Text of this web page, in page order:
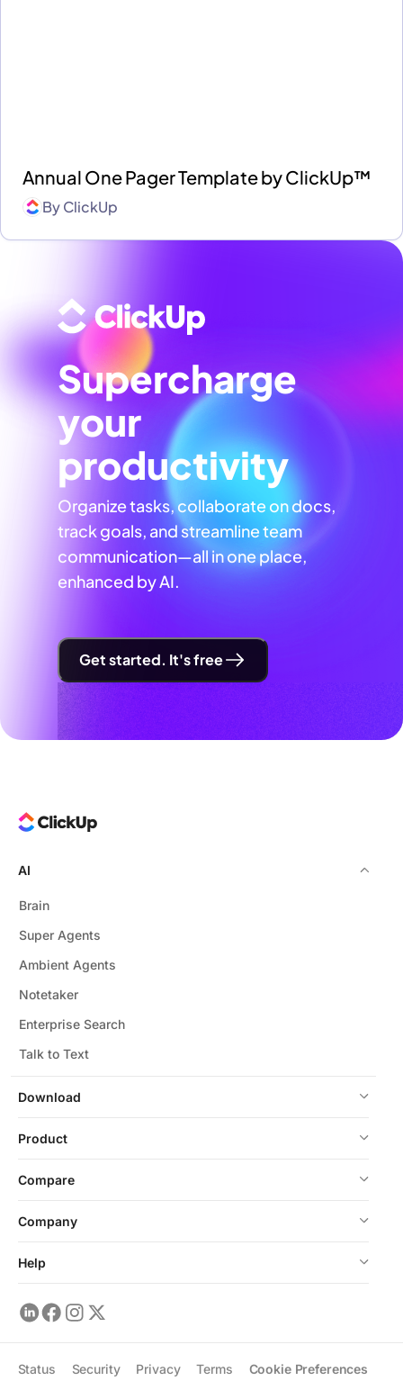
Annual One Pager Template by ClickUp™
ByClickUp
Supercharge
your
productivity
Organize tasks, collaborate on docs,
track goals, and streamline team
communication—all in one place,
enhanced by AI.
Get started. It's free
Download
AI
Brain
Super Agents
Ambient Agents
Notetaker
Enterprise Search
Talk to Text
Product
Compare
Company
Help
Status Security Privacy Terms Cookie Preferences